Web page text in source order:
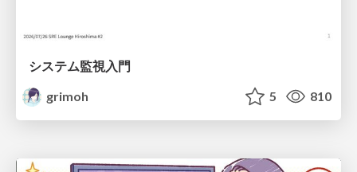
システム監視入門
grimoh
5 810